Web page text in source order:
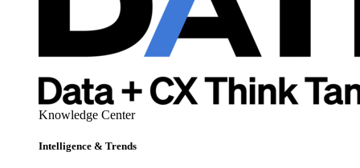
Knowledge Center
Intelligence & Trends